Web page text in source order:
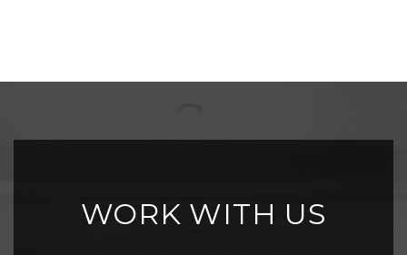
WORK WITH US